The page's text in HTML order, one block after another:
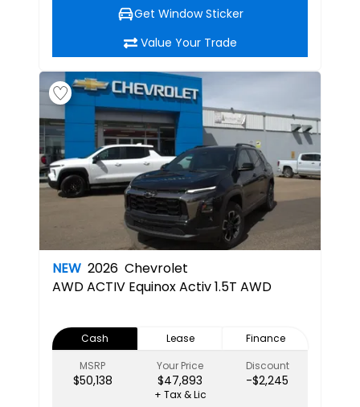
Get Window Sticker
Value Your Trade
NEW 2026 Chevrolet
AWD ACTIV Equinox Activ 1.5T AWD
Cash Lease
Finance
MSRP
$50,138
Your Price
$47,893
Discount
-$2,245
+ Tax & Lic